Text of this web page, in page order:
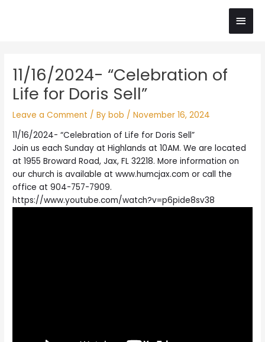
Main
11/16/2024- “Celebration of
Life for Doris Sell”
Leave a Comment / Bybob /November 16, 2024
11/16/2024- “Celebration of Life for Doris Sell”
Join us each Sunday at Highlands at 10AM. We are located
at 1955 Broward Road, Jax, FL 32218. More information on
our church is available at www.humcjax.com or call the
office at 904-757-7909.
https://www.youtube.com/watch?v=p6pide8sv38
navigation